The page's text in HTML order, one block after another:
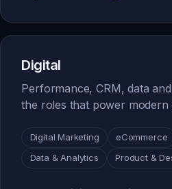
Digital
Performance, CRM, data
the roles that power modern
Digital Marketing eCommerce
Data & Analytics
Product &